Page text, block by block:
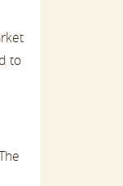
to